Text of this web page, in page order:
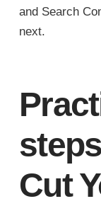
and Search
next.
Cut